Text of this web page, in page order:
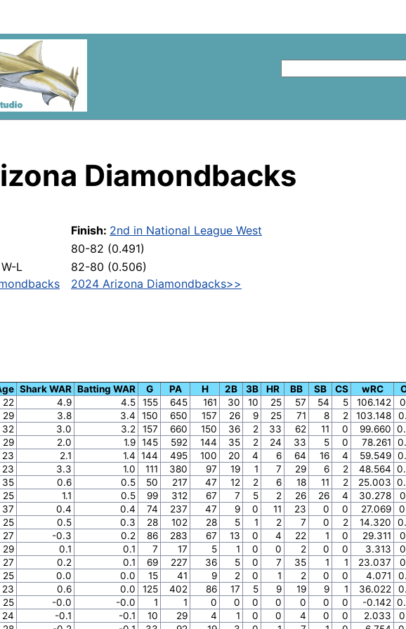
Diamondbacks
Finish: 2nd in National League West
80-82 (0.491)
L
82-80 (0.506)
2024 Arizona Diamondbacks>>
Shark WAR Batting WAR G PA H 2B 3B HR BB SB CS wRC
22 4.9 4.5 155 645 161 30 10 25 57 54 5 106.142
29 3.8 3.4 150 650 157 26 9 25 71 8 2 103.148
32 3.0 3.2 157 660 150 36 2 33 62 11 0 99.660
29 2.0 1.9 145 592 144 35 2 24 33 5 0 78.261
23 2.1 1.4 144 495 100 20 4 6 64 16 4 59.549
23 3.3 1.0 111 380 97 19 1 7 29 6 2 48.564
35 0.6 0.5 50 217 47 12 2 6 18 11 2 25.003
25 1.1 0.5 99 312 67 7 5 2 26 26 4 30.278
37 0.4 0.4 74 237 47 9 0 11 23 0 0 27.069
25 0.5 0.3 28 102 28 5 1 2 7 0 2 14.320
27 -0.3 0.2 86 283 67 13 0 4 22 1 0 29.311
29 0.1 0.1 7 17 5 1 0 0 2 0 0 3.313
27 0.2 0.1 69 227 36 5 0 7 35 1 1 23.037
25 0.0 0.0 15 41 9 2 0 1 2 0 0 4.071
23 0.6 0.0 125 402 86 17 5 9 19 9 1 36.022
25 -0.0 -0.0 1 1 0 0 0 0 0 0 0 -0.142
24 -0.1 -0.1 10 29 4 1 0 0 4 0 0 2.033